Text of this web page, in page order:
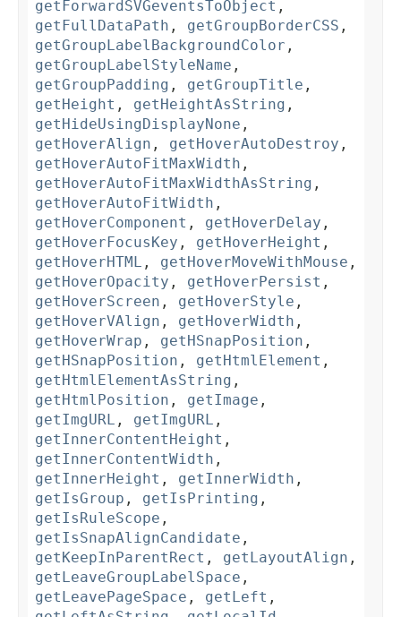
getForwardSVGeventsToObject ,
getFullDataPath , getGroupBorderCSS ,
getGroupLabelBackgroundColor ,
getGroupLabelStyleName ,
getGroupPadding , getGroupTitle ,
getHeight , getHeightAsString ,
getHideUsingDisplayNone ,
getHoverAlign , getHoverAutoDestroy ,
getHoverAutoFitMaxWidth ,
getHoverAutoFitMaxWidthAsString ,
getHoverAutoFitWidth ,
getHoverComponent , getHoverDelay ,
getHoverFocusKey , getHoverHeight ,
getHoverHTML , getHoverMoveWithMouse ,
getHoverOpacity , getHoverPersist ,
getHoverScreen , getHoverStyle ,
getHoverVAlign , getHoverWidth ,
getHoverWrap , getHSnapPosition ,
getHSnapPosition , getHtmlElement ,
getHtmlElementAsString ,
getHtmlPosition , getImage ,
getImgURL , getImgURL ,
getInnerContentHeight ,
getInnerContentWidth ,
getInnerHeight , getInnerWidth ,
getIsGroup , getIsPrinting ,
getIsRuleScope ,
getIsSnapAlignCandidate ,
getKeepInParentRect , getLayoutAlign ,
getLeaveGroupLabelSpace ,
getLeavePageSpace , getLeft ,